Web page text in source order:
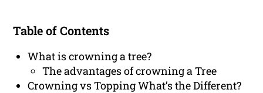
Table of Contents
What is crowning a tree?
The advantages of crowning a Tree
Crowning vs Topping What’s the Different?